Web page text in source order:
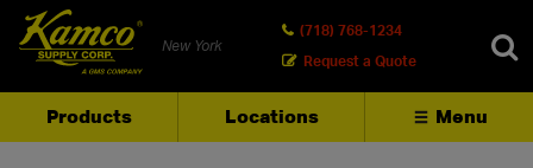
New York
(718) 768-1234
Request a Quote
Products Locations Menu
SEARCH